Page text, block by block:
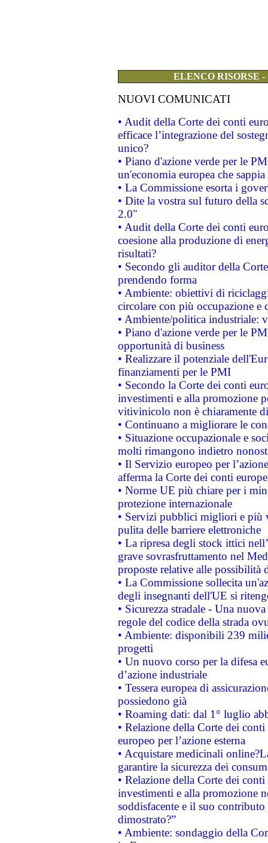
ELENCO RISORSE
NUOVI COMUNICATI
• Audit della Corte dei conti
efficace l’integrazione del
unico?
• Piano d'azione verde per le
un'economia europea che
• La Commissione esorta i
• Dite la vostra sul futuro della
2.0"
• Audit della Corte dei conti
coesione alla produzione di
risultati?
• Secondo gli auditor della
prendendo forma
• Ambiente: obiettivi di
circolare con più occupazione e
• Ambiente/politica industriale:
• Piano d'azione verde per le
opportunità di business
• Realizzare il potenziale
finanziamenti per le PMI
• Secondo la Corte dei conti
investimenti e alla promozione
vitivinicolo non è chiaramente
• Continuano a migliorare le
• Situazione occupazionale e
molti rimangono indietro
• Il Servizio europeo per
afferma la Corte dei conti
• Norme UE più chiare per i
protezione internazionale
• Servizi pubblici migliori e più
pulita delle barriere elettroniche
• La ripresa degli stock ittici
grave sovrasfruttamento nel
proposte relative alle possibilità
• La Commissione sollecita
degli insegnanti dell'UE si
• Sicurezza stradale - Una
regole del codice della strada
• Ambiente: disponibili 239
progetti
• Un nuovo corso per la difesa
d’azione industriale
• Tessera europea di
possiedono già
• Roaming dati: dal 1° luglio
• Relazione della Corte dei
europeo per l’azione esterna
• Acquistare medicinali
garantire la sicurezza dei
• Relazione della Corte dei
investimenti e alla promozione
soddisfacente e il suo
dimostrato?”
• Ambiente: sondaggio della